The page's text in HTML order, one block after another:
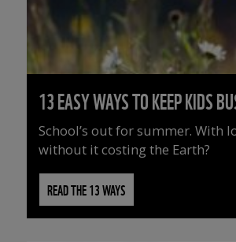
13 EASY WAYS TO KEEP KIDS
School’s out for summer. With
without it costing the Earth?
READ THE 13 WAYS